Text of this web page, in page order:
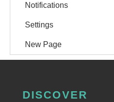
Notifications
Settings
New Page
DISCOVER